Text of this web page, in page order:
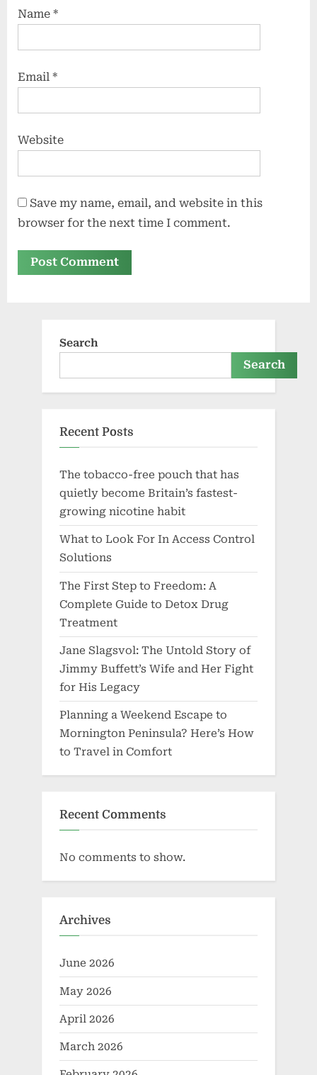
Name *
Email *
Website
Save my name, email, and website in this
browser for the next time I comment.
Search
Search
Recent Posts
The tobacco-free pouch that has
quietly become Britain’s fastest-
growing nicotine habit
What to Look For In Access Control
Solutions
The First Step to Freedom: A
Complete Guide to Detox Drug
Treatment
Jane Slagsvol: The Untold Story of
Jimmy Buffett’s Wife and Her Fight
for His Legacy
Planning a Weekend Escape to
Mornington Peninsula? Here’s How
to Travel in Comfort
Recent Comments
No comments to show.
Archives
June 2026
May 2026
April 2026
March 2026